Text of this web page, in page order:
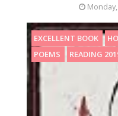
EXCELLENT BOOK
POEMS
READING